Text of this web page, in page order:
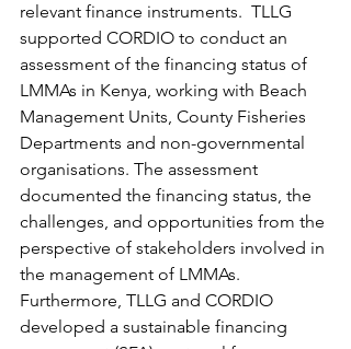
relevant finance instruments.  TLLG
supported CORDIO to conduct an
assessment of the financing status of
LMMAs in Kenya, working with Beach
Management Units, County Fisheries
Departments and non-governmental
organisations. The assessment
documented the financing status, the
challenges, and opportunities from the
perspective of stakeholders involved in
the management of LMMAs.
Furthermore, TLLG and CORDIO
developed a sustainable financing